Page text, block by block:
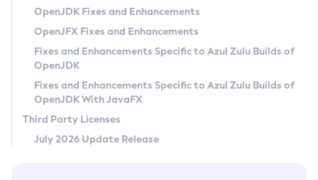
Privacy Policy
Legal
Terms of Use
OpenJDK Fixes and Enhancements
OpenJFX Fixes and Enhancements
Fixes and Enhancements Specific to Azul Zulu Builds of
OpenJDK
Fixes and Enhancements Specific to Azul Zulu Builds of
OpenJDK With JavaFX
Third Party Licenses
July 2026 Update Release